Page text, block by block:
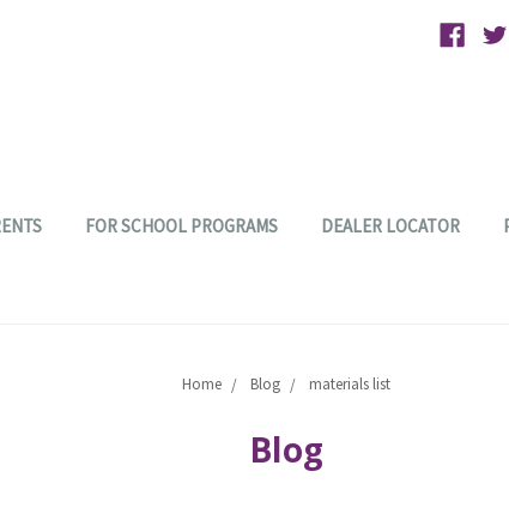
FOR SCHOOL PROGRAMS DEALER LOCATOR
Home Blog materials list
Blog